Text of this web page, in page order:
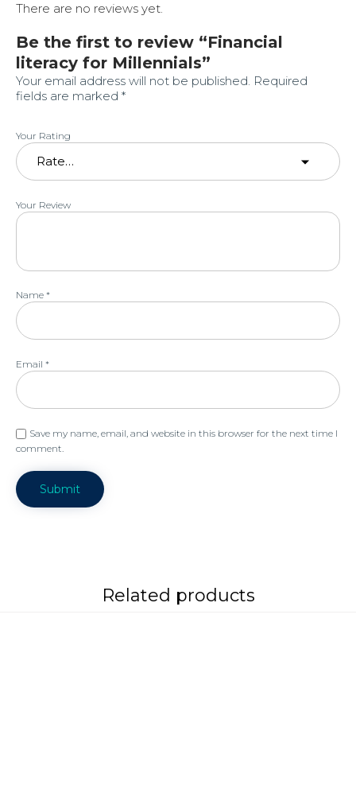
There are no reviews yet.
Be the first to review “Financial
literacy for Millennials”
Your email address will not be published. Required
fields are marked *
Your Rating
Your Review
Name *
Email *
Save my name, email, and website in this browser for the next time I
comment.
Related products